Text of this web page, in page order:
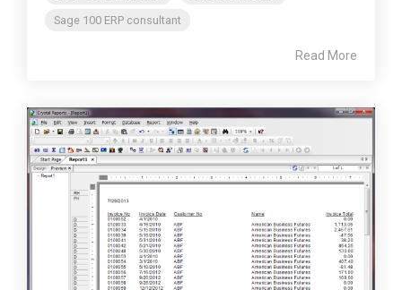
Sage 100 ERP consultant
Read More